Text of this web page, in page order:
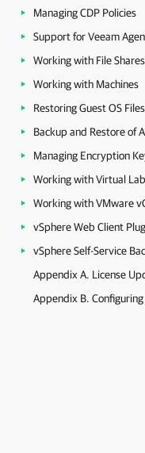
Managing CDP Policies
Support for Veeam
Working with File Shares
Working with Machines
Restoring Guest OS Files
Backup and Restore of
Managing Encryption
Working with Virtual
Working with VMware
vSphere Web Client
vSphere Self-Service
Appendix A. License
Appendix B.